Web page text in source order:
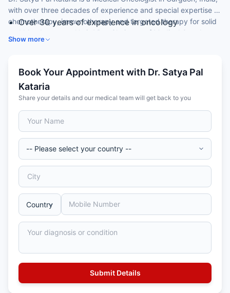
with over three decades of experience and special expertise in
chemotherapy, immunotherapy and targeted therapy for solid
and blood cancers. He is Vice-Chairman of Medical Oncology
at a leading hospital.
Over 30 years of experience in oncology
Safdarjung Hospital
30+ publications in Indian and international journals
Show more
Book Your Appointment with Dr. Satya Pal
Kataria
Share your details and our medical team will get back to you